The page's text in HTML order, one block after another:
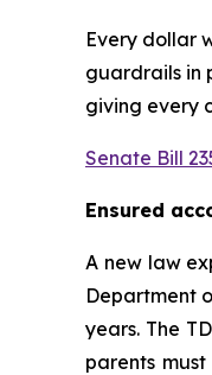
Every dollar
guardrails in
giving every
Senate Bill
Ensured
A new law
Department
years. The
parents